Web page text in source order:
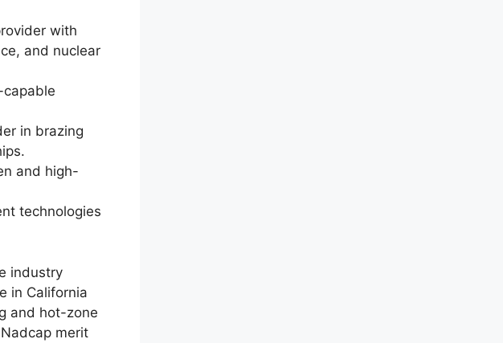
with
and nuclear
in brazing
and high-
technologies
industry
in California
and hot-zone
merit